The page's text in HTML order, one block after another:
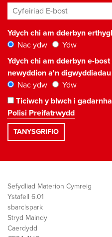
Cyfeiriad E-bost*
Ydych chi am dderbyn erthygl
Nac ydw
Ydw
Ydych chi am dderbyn e-
newyddion a'n
Nac ydw
Ydw
Ticiwch y blwch i
Polisi Preifatrwydd
Sefydliad Materion Cymreig
Ystafell 6.01
sbarc|spark
Stryd Maindy
Caerdydd